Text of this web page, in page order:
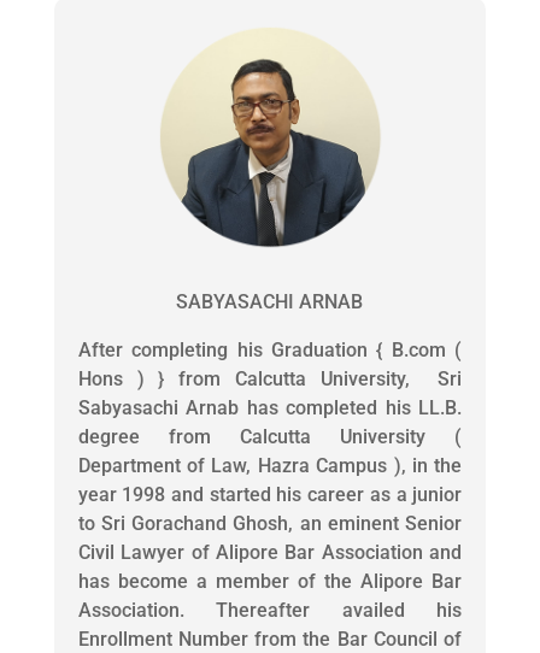
SABYASACHI ARNAB
After completing his Graduation { B.com (
Hons ) } from Calcutta University, Sri
Sabyasachi Arnab has completed his LL.B.
degree from Calcutta University (
Department of Law, Hazra Campus ), in the
year 1998 and started his career as a junior
to Sri Gorachand Ghosh, an eminent Senior
Civil Lawyer of Alipore Bar Association and
has become a member of the Alipore Bar
Association. Thereafter availed his
Enrollment Number from the Bar Council of